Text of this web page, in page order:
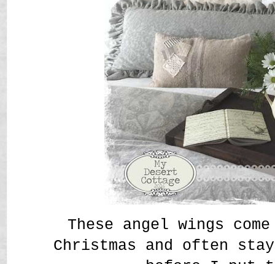
These angel wings
Christmas and often